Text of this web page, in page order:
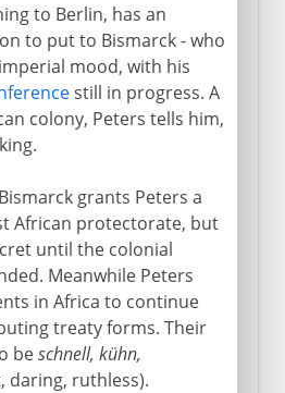
to Berlin, has an
to put to Bismarck - who
mood, with his
still in progress. A
colony, Peters tells him,
grants Peters a
African protectorate, but
until the colonial
Meanwhile Peters
in Africa to continue
treaty forms. Their
beschnell, kühn,
daring, ruthless).